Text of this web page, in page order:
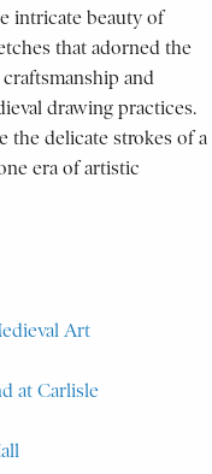
intricate beauty of
that adorned the
and
drawing practices.
the delicate strokes of a
era of artistic
Art
at Carlisle